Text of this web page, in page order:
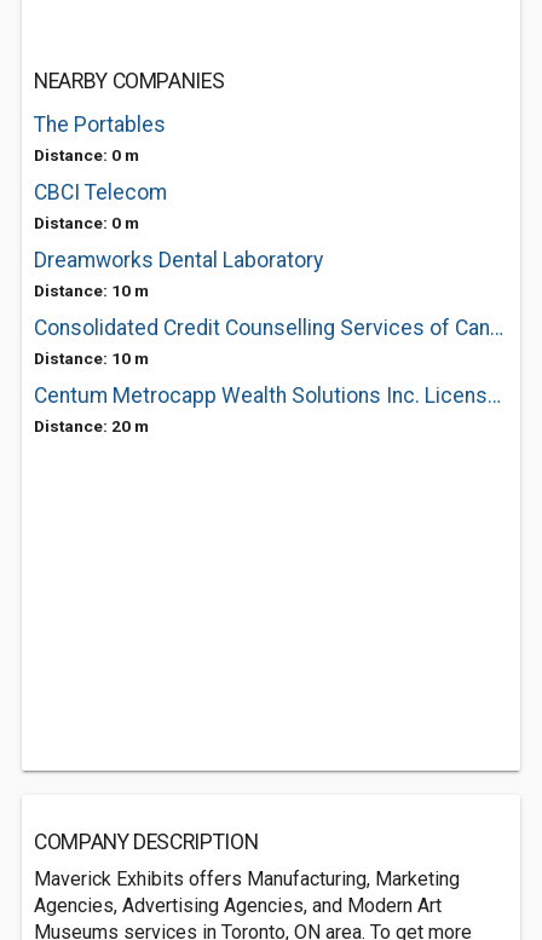
NEARBY COMPANIES
The Portables
Distance: 0 m
CBCI Telecom
Distance: 0 m
Dreamworks Dental Laboratory
Distance: 10 m
Consolidated Credit Counselling Services of Canada Inc
Distance: 10 m
Centum Metrocapp Wealth Solutions Inc. License #11074
Distance: 20 m
COMPANY DESCRIPTION
Maverick Exhibits offers Manufacturing, Marketing
Agencies, Advertising Agencies, and Modern Art
Museums services in Toronto, ON area. To get more